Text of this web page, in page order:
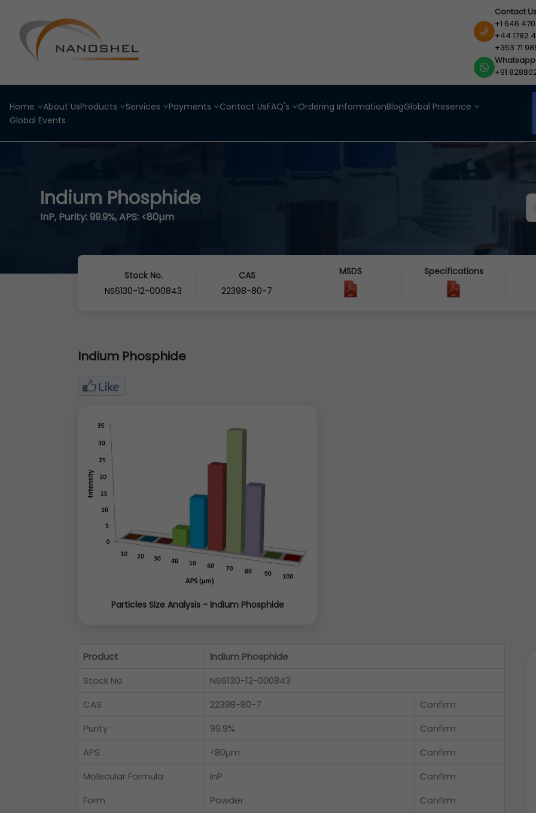
Contact
+1 646
+44 1782
+353 71
Whatsapp
+91
Home About UsProducts Services Payments Contact UsFAQ's Ordering InformationBlogGlobal Presence
Global Events
Indium Phosphide
InP, Purity: 99.9%, APS: <80µm
Stock No.
NS6130-12-000843
CAS
22398-80-7
MSDS Specifications
Indium Phosphide
Particles Size Analysis - Indium Phosphide
Product
Indium Phosphide
Stock No
NS6130-12-000843
CAS
22398-80-7
Confirm
Purity
99.9%
Confirm
APS
<80µm
Confirm
Molecular Formula
InP
Confirm
Form
Powder
Confirm